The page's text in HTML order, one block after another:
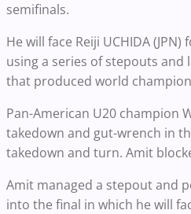
semifinals.
He will face Reiji UCHIDA
using a series of stepouts and
that produced world champion
Pan-American U20 champion
takedown and gut-wrench in
takedown and turn. Amit
Amit managed a stepout and
into the final in which he will